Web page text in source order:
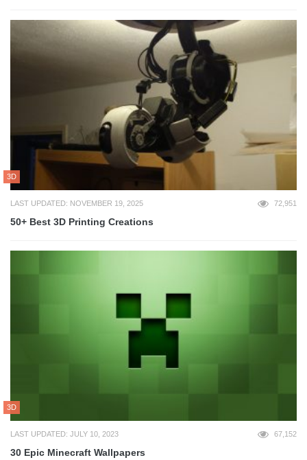
3D
LAST UPDATED: NOVEMBER 19, 2025 72,951
50+ Best 3D Printing Creations
3D
LAST UPDATED: JULY 10, 2023 67,152
30 Epic Minecraft Wallpapers